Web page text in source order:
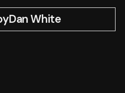
Dan White